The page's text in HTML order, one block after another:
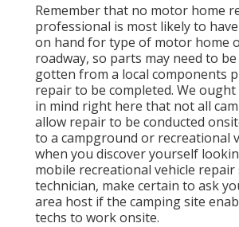
Remember that no motor home
professional is most likely to
on hand for type of motor home
roadway, so parts may need to
gotten from a local components
repair to be completed. We
in mind right here that not all
allow repair to be conducted
to a campground or recreational
when you discover yourself
mobile recreational vehicle repair
technician, make certain to ask
area host if the camping site
techs to work onsite.